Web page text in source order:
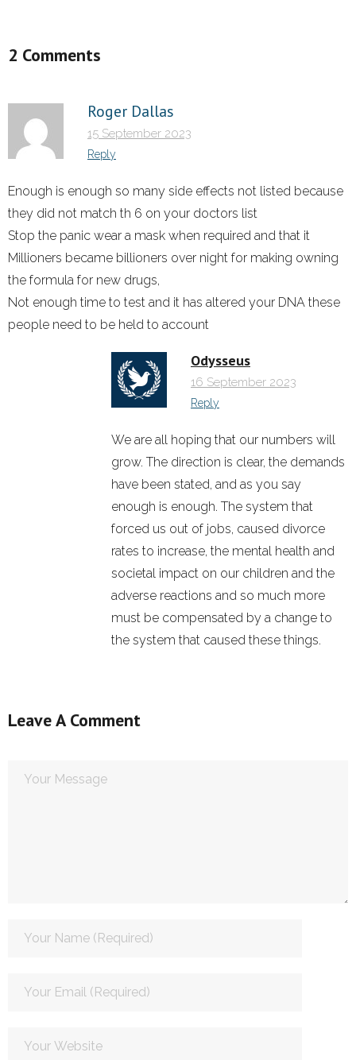
2 Comments
Roger Dallas
15 September 2023
Reply
Enough is enough so many side effects not listed because
they did not match th 6 on your doctors list
Stop the panic wear a mask when required and that it
Millioners became billioners over night for making owning
the formula for new drugs,
Not enough time to test and it has altered your DNA these
people need to be held to account
Odysseus
16 September 2023
Reply
We are all hoping that our numbers will
grow. The direction is clear, the demands
have been stated, and as you say
enough is enough. The system that
forced us out of jobs, caused divorce
rates to increase, the mental health and
societal impact on our children and the
adverse reactions and so much more
must be compensated by a change to
the system that caused these things.
Leave A Comment